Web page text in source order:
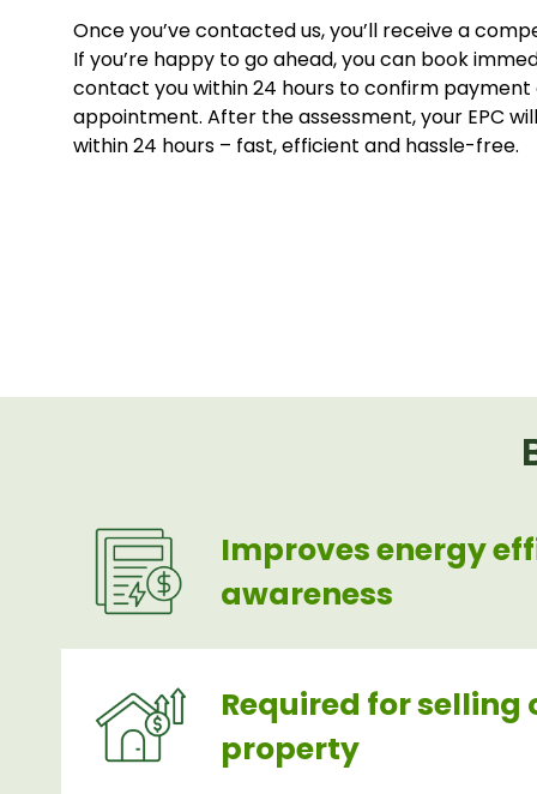
Once you’ve contacted us, you’ll receive a
If you’re happy to go ahead, you can book
contact you within 24 hours to confirm
appointment. After the assessment, your EPC
within 24 hours – fast, efficient and hassle-free.
Improves energy
awareness
Required for selling
property